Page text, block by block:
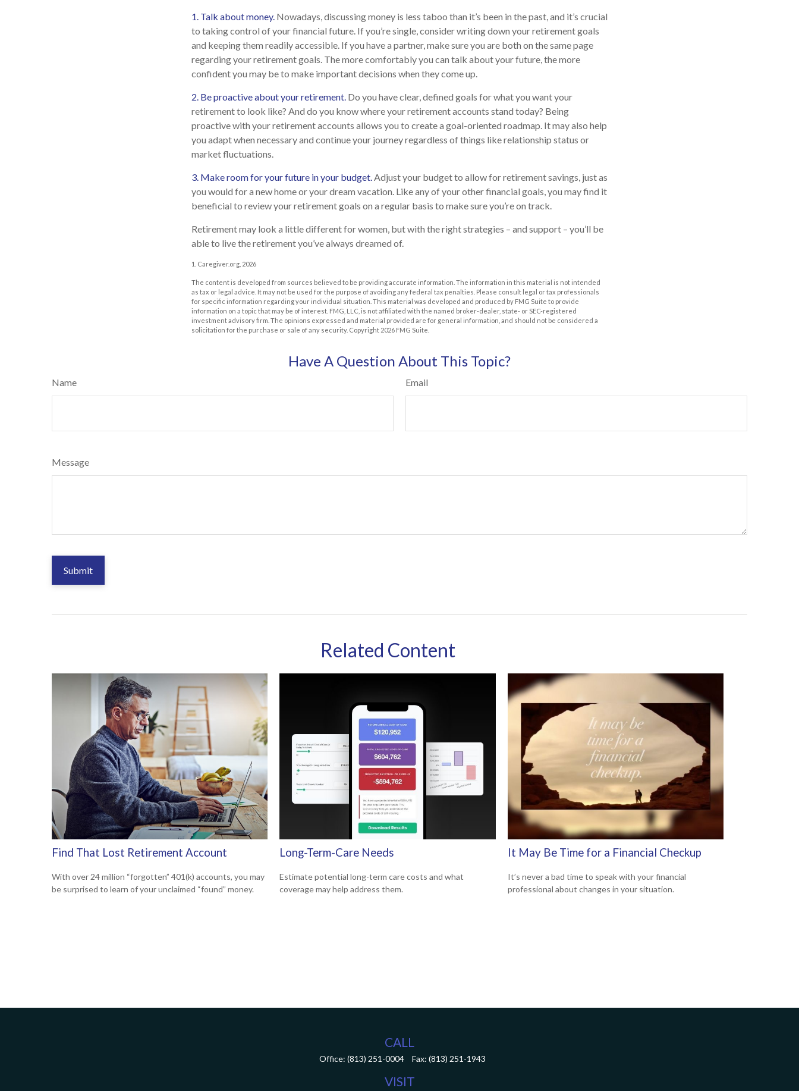
1. Talk about money. Nowadays, discussing money is less taboo than it’s been in the past, and it’s crucial
to taking control of your financial future. If you’re single, consider writing down your retirement goals
and keeping them readily accessible. If you have a partner, make sure you are both on the same page
regarding your retirement goals. The more comfortably you can talk about your future, the more
confident you may be to make important decisions when they come up.
2. Be proactive about your retirement. Do you have clear, defined goals for what you want your
retirement to look like? And do you know where your retirement accounts stand today? Being
proactive with your retirement accounts allows you to create a goal-oriented roadmap. It may also help
you adapt when necessary and continue your journey regardless of things like relationship status or
market fluctuations.
3. Make room for your future in your budget.Adjust your budget to allow for retirement savings, just as
you would for a new home or your dream vacation. Like any of your other financial goals, you may find it
beneficial to review your retirement goals on a regular basis to make sure you’re on track.
Retirement may look a little different for women, but with the right strategies – and support – you’ll be
able to live the retirement you’ve always dreamed of.
1. Caregiver.org, 2026
The content is developed from sources believed to be providing accurate information. The information in this material is not intended
as tax or legal advice. It may not be used for the purpose of avoiding any federal tax penalties. Please consult legal or tax professionals
for specific information regarding your individual situation. This material was developed and produced by FMG Suite to provide
information on a topic that may be of interest. FMG, LLC, is not affiliated with the named broker-dealer, state- or SEC-registered
investment advisory firm. The opinions expressed and material provided are for general information, and should not be considered a
solicitation for the purchase or sale of any security. Copyright 2026 FMG Suite.
Have A Question About This Topic?
Name Email
Message
Related Content
Find That Lost Retirement Account
With over 24 million “forgotten” 401(k) accounts, you may
be surprised to learn of your unclaimed “found” money.
Long-Term-Care Needs
Estimate potential long-term care costs and what
coverage may help address them.
It May Be Time for a Financial Checkup
It’s never a bad time to speak with your financial
professional about changes in your situation.
CALL
Office: (813) 251-0004 Fax: (813) 251-1943
VISIT